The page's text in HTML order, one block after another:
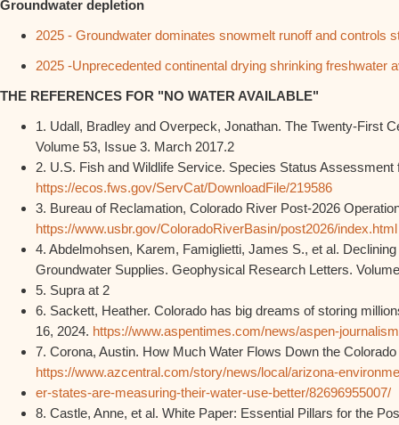
Groundwater depletion
2025 - Groundwater dominates snowmelt runoff and controls
2025 -Unprecedented continental drying shrinking freshwater
THE REFERENCES FOR "NO WATER AVAILABLE"
1. Udall, Bradley and Overpeck, Jonathan. The Twenty-First
Volume 53, Issue 3. March 2017.2
2. U.S. Fish and Wildlife Service. Species Status
https://ecos.fws.gov/ServCat/DownloadFile/219586
3. Bureau of Reclamation, Colorado River Post-2026
https://www.usbr.gov/ColoradoRiverBasin/post2026/index.html
4. Abdelmohsen, Karem, Famiglietti, James S., et al.
Groundwater Supplies. Geophysical Research Letters.
5. Supra at 2
6. Sackett, Heather. Colorado has big dreams of storing
16, 2024. https://www.aspentimes.com/news/aspen-
7. Corona, Austin. How Much Water Flows Down the
https://www.azcentral.com/story/news/local/arizona-
er-states-are-measuring-their-water-use-better/82696955007/
8. Castle, Anne, et al. White Paper: Essential Pillars for the